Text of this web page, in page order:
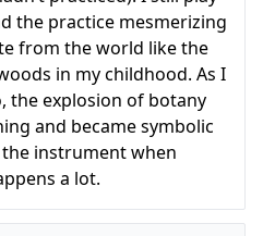
the practice mesmerizing
from the world like the
in my childhood. As I
the explosion of botany
and became symbolic
instrument when
a lot.